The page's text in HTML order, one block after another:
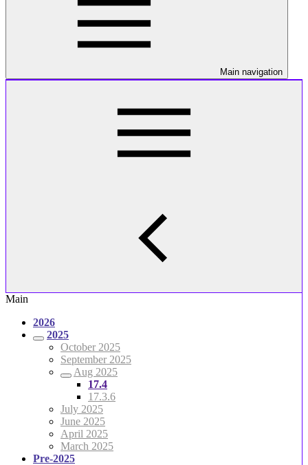
Main navigation
Main
2026
2025
October 2025
September 2025
Aug 2025
17.4
17.3.6
July 2025
June 2025
April 2025
March 2025
Pre-2025